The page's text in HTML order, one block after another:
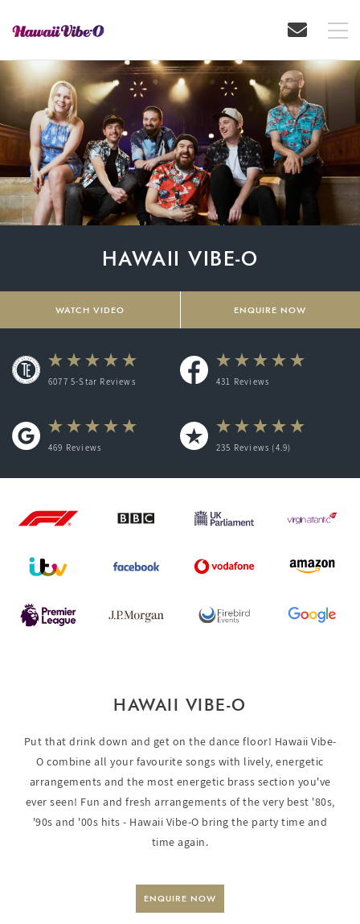
HAWAII VIBE-O
WATCH VIDEO ENQUIRE NOW
6077 5-Star Reviews 431 Reviews
469 Reviews 235 Reviews (4.9)
HAWAII VIBE-O
Put that drink down and get on the dance floor! Hawaii Vibe-
O combine all your favourite songs with lively, energetic
arrangements and the most energetic brass section you've
ever seen! Fun and fresh arrangements of the very best '80s,
'90s and '00s hits - Hawaii Vibe-O bring the party time and
time again.
ENQUIRE NOW